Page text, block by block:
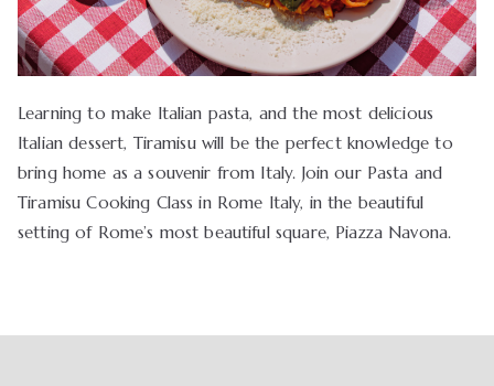
Learning to make Italian pasta, and the most delicious
Italian dessert, Tiramisu will be the perfect knowledge to
bring home as a souvenir from Italy. Join our Pasta and
Tiramisu Cooking Class in Rome Italy, in the beautiful
setting of Rome’s most beautiful square, Piazza Navona.